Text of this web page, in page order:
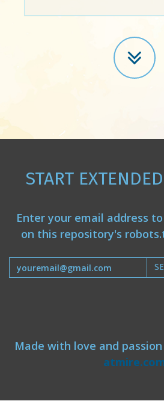
START
Enter your email address
on this repository's
Made with love and